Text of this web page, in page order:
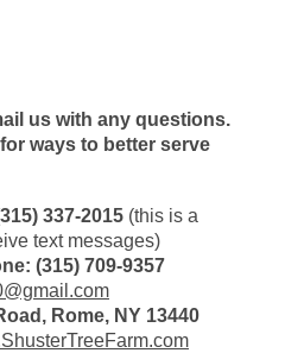
us with any questions.
ways to better serve
337-2015 (this is a
text messages)
(315) 709-9357
Rome, NY 13440